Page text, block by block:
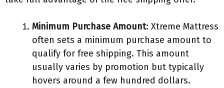
Minimum Purchase Amount: Xtreme Mattress
often sets a minimum purchase amount to
qualify for free shipping. This amount
usually varies by promotion but typically
hovers around a few hundred dollars.